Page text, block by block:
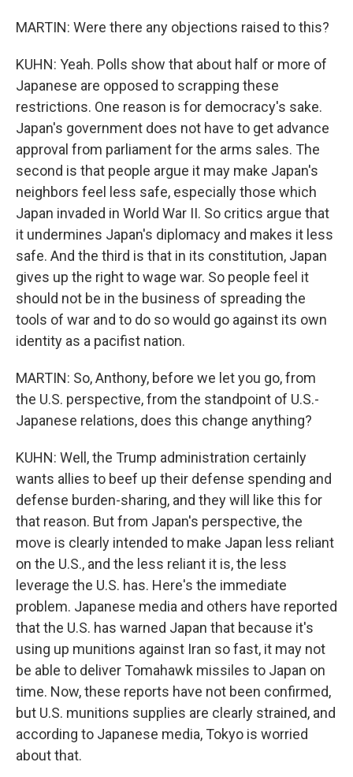
MARTIN: Were there any objections raised to this?
KUHN: Yeah. Polls show that about half or more of
Japanese are opposed to scrapping these
restrictions. One reason is for democracy's sake.
Japan's government does not have to get advance
approval from parliament for the arms sales. The
second is that people argue it may make Japan's
neighbors feel less safe, especially those which
Japan invaded in World War II. So critics argue that
it undermines Japan's diplomacy and makes it less
safe. And the third is that in its constitution, Japan
gives up the right to wage war. So people feel it
should not be in the business of spreading the
tools of war and to do so would go against its own
identity as a pacifist nation.
MARTIN: So, Anthony, before we let you go, from
the U.S. perspective, from the standpoint of U.S.-
Japanese relations, does this change anything?
KUHN: Well, the Trump administration certainly
wants allies to beef up their defense spending and
defense burden-sharing, and they will like this for
that reason. But from Japan's perspective, the
move is clearly intended to make Japan less reliant
on the U.S., and the less reliant it is, the less
leverage the U.S. has. Here's the immediate
problem. Japanese media and others have reported
that the U.S. has warned Japan that because it's
using up munitions against Iran so fast, it may not
be able to deliver Tomahawk missiles to Japan on
time. Now, these reports have not been confirmed,
but U.S. munitions supplies are clearly strained, and
according to Japanese media, Tokyo is worried
about that.